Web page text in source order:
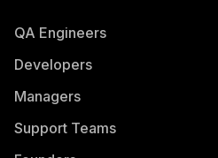
QA Engineers
Developers
Managers
Support Teams